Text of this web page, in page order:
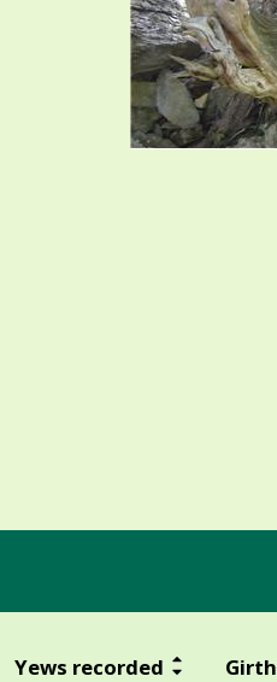
Yews recorded Girth